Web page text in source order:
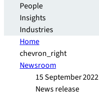
People
Insights
Industries
Home
chevron_right
Newsroom
15 September 2022
News release